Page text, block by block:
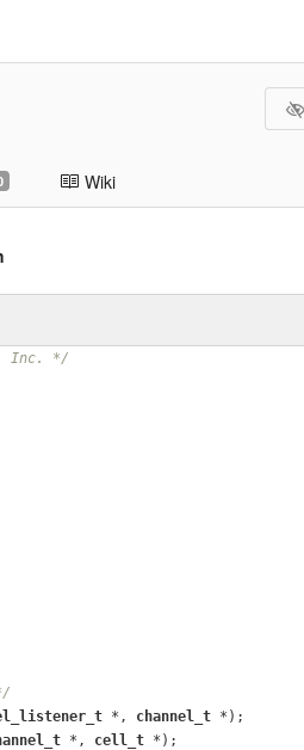
Wiki
Inc. */
*, channel_t *) ;
*, cell_t *) ;